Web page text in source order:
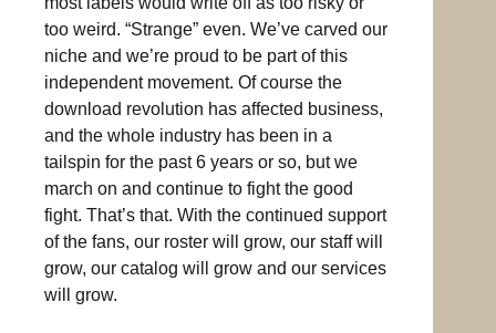
too weird. “Strange” even. We’ve carved our
niche and we’re proud to be part of this
independent movement. Of course the
download revolution has affected business,
and the whole industry has been in a
tailspin for the past 6 years or so, but we
march on and continue to fight the good
fight. That’s that. With the continued support
of the fans, our roster will grow, our staff will
grow, our catalog will grow and our services
will grow.